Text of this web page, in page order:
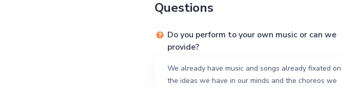
Questions
Do you perform to your own music or can we
provide?
We already have music and songs already fixated on
the ideas we have in our minds and the choreos we